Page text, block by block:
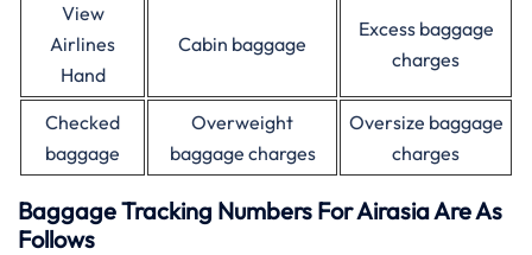
View
Airlines
Hand
Cabin baggage
Excess baggage
charges
Checked
baggage
Overweight
baggage charges
Oversize baggage
charges
Baggage Tracking Numbers For Airasia Are As
Follows